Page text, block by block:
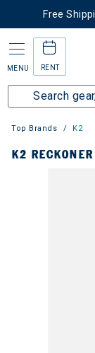
Free
MENU RENT
Top Brands K2
K2